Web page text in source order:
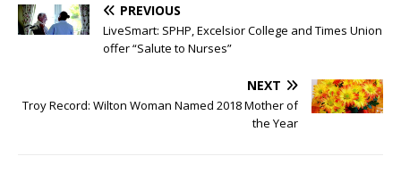
PREVIOUS
LiveSmart: SPHP, Excelsior College and Times Union
offer “Salute to Nurses”
NEXT
Troy Record: Wilton Woman Named 2018 Mother of
the Year